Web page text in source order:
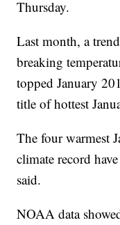
Thursday.
Last month, a
breaking
topped January
title of hottest
The four warmest
climate record
said.
NOAA data